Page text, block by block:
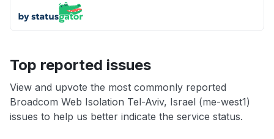
Top reported issues
View and upvote the most commonly reported
Broadcom Web Isolation Tel-Aviv, Israel (me-west1)
issues to help us better indicate the service status.